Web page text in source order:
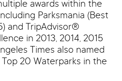
awards within the
Parksmania (Best
and TripAdvisor®
in 2013, 2014, 2015
Times also named
20 Waterparks in the